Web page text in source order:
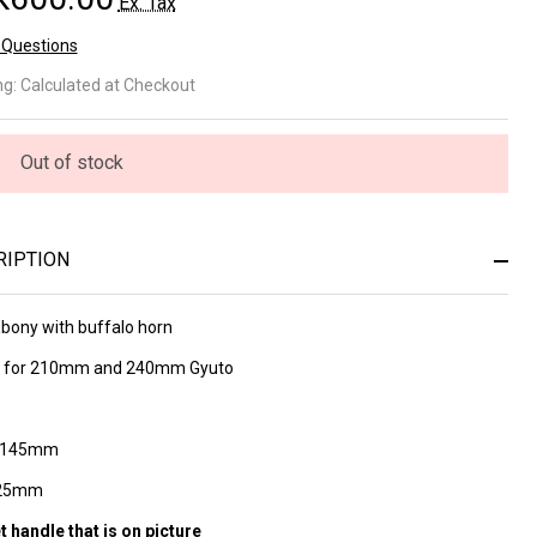
nr
Calculated at Checkout
Out of stock
with buffalo horn
for 210mm and 240mm Gyuto
handle that is on picture